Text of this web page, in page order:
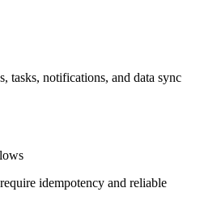
tasks, notifications, and data sync
idempotency and reliable